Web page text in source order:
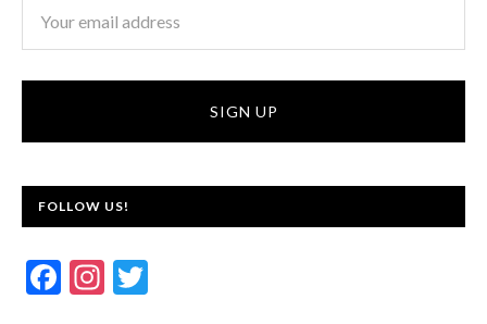
FOLLOW US!
F
In